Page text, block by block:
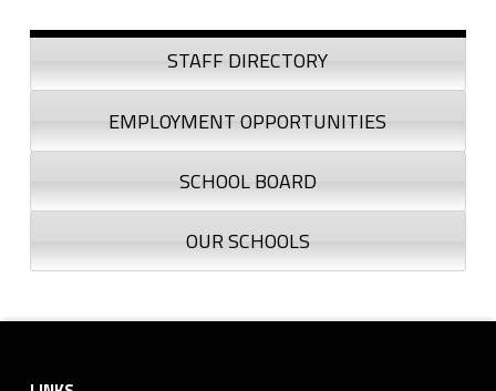
Sidebar
STAFF DIRECTORY
EMPLOYMENT OPPORTUNITIES
SCHOOL BOARD
OUR SCHOOLS